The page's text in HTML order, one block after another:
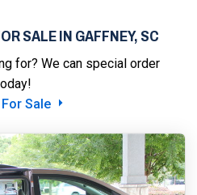
SALE IN GAFFNEY, SC
for? We can special order
Sale